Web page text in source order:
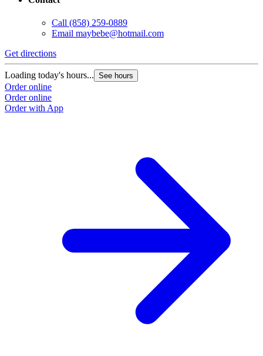
Call (858) 259-0889
Email maybebe@hotmail.com
Get directions
Loading today's hours... See hours
Order online
Order online
Order with App